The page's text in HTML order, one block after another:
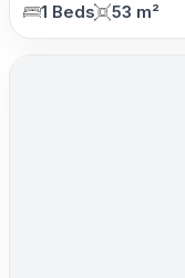
1 Beds 53 m²